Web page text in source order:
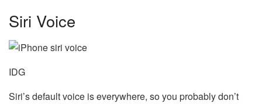
Siri Voice
IDG
Siri’s default voice is everywhere, so you probably don’t